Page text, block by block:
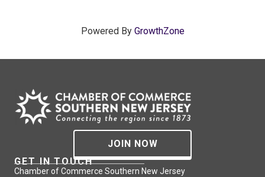
Powered By GrowthZone
JOIN NOW
GET IN TOUCH
Chamber of Commerce Southern New Jersey